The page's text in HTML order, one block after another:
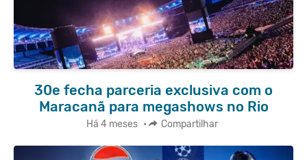
30e fecha parceria exclusiva com o
Maracanã para megashows no Rio
Há 4 meses • Compartilhar